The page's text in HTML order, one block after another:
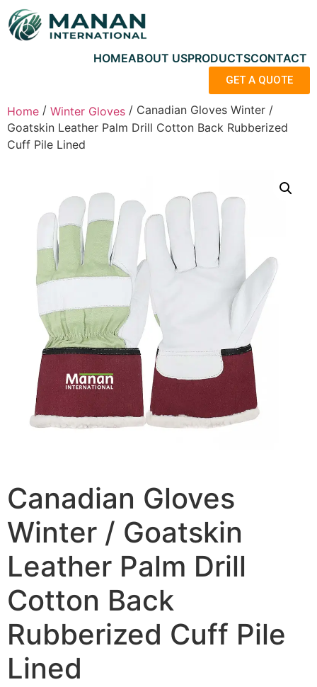
HOMEABOUT USPRODUCTSCONTACT
GET A QUOTE
Home / Winter Gloves / Canadian Gloves Winter /
Goatskin Leather Palm Drill Cotton Back Rubberized
Cuff Pile Lined
Canadian Gloves
Winter / Goatskin
Leather Palm Drill
Cotton Back
Rubberized Cuff Pile
Lined